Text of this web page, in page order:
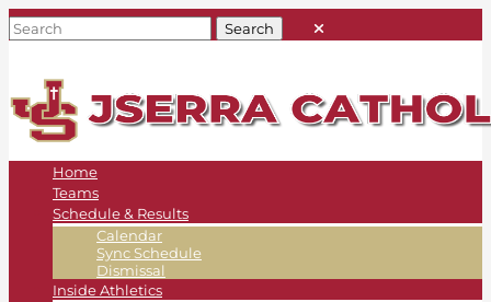
Home
Teams
Schedule & Results
Calendar
Sync Schedule
Dismissal
Inside Athletics